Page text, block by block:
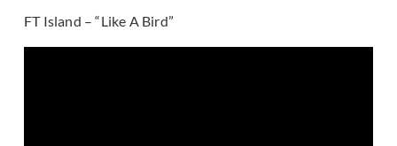
FT Island – “Like A Bird”